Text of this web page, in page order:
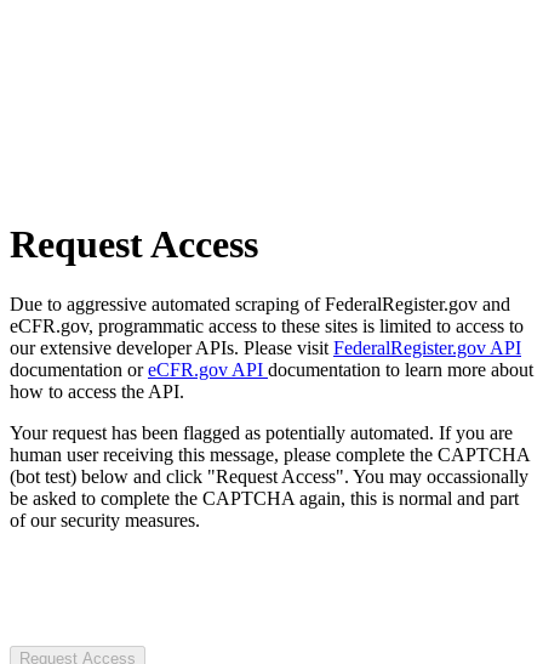
Request Access
Due to aggressive automated scraping of FederalRegister.gov and
eCFR.gov, programmatic access to these sites is limited to access to
our extensive developer APIs. Please visit FederalRegister.gov API
documentation oreCFR.gov API documentation to learn more about
how to access the API.
Your request has been flagged as potentially automated. If you are
human user receiving this message, please complete the CAPTCHA
(bot test) below and click "Request Access". You may occassionally
be asked to complete the CAPTCHA again, this is normal and part
of our security measures.
Request Access